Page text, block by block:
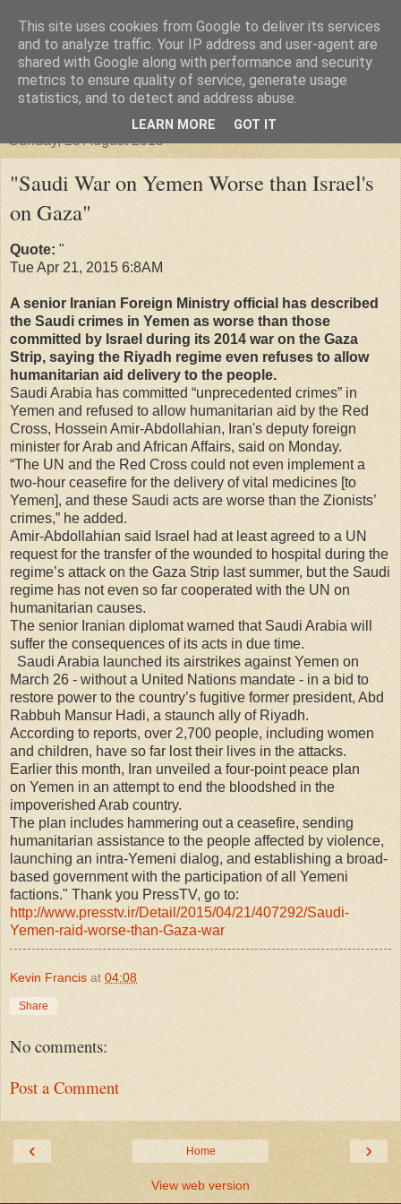
"Arafel"
"Cloud darkness at the end of The Universe."
Sunday, 23 August 2015
"Saudi War on Yemen Worse than Israel's
on Gaza"
Quote: "
Tue Apr 21, 2015 6:8AM
A senior Iranian Foreign Ministry official has described
the Saudi crimes in Yemen as worse than those
committed by Israel during its 2014 war on the Gaza
Strip, saying the Riyadh regime even refuses to allow
humanitarian aid delivery to the people.
Saudi Arabia has committed “unprecedented crimes” in
Yemen and refused to allow humanitarian aid by the Red
Cross, Hossein Amir-Abdollahian, Iran's deputy foreign
minister for Arab and African Affairs, said on Monday.
“The UN and the Red Cross could not even implement a
two-hour ceasefire for the delivery of vital medicines [to
Yemen], and these Saudi acts are worse than the Zionists’
crimes,” he added.
Amir-Abdollahian said Israel had at least agreed to a UN
request for the transfer of the wounded to hospital during the
regime’s attack on the Gaza Strip last summer, but the Saudi
regime has not even so far cooperated with the UN on
humanitarian causes.
The senior Iranian diplomat warned that Saudi Arabia will
suffer the consequences of its acts in due time.
Saudi Arabia launched its airstrikes against Yemen on
March 26 - without a United Nations mandate - in a bid to
restore power to the country’s fugitive former president, Abd
Rabbuh Mansur Hadi, a staunch ally of Riyadh.
According to reports, over 2,700 people, including women
and children, have so far lost their lives in the attacks.
Earlier this month, Iran unveiled a four-point peace plan
on Yemen in an attempt to end the bloodshed in the
impoverished Arab country.
The plan includes hammering out a ceasefire, sending
humanitarian assistance to the people affected by violence,
launching an intra-Yemeni dialog, and establishing a broad-
based government with the participation of all Yemeni
factions." Thank you PressTV, go to:
http://www.presstv.ir/Detail/2015/04/21/407292/Saudi-
Yemen-raid-worse-than-Gaza-war
Kevin Francis at 04:08
Share
No comments:
Post a Comment
‹ ›
Home
View web version
This site uses cookies from Google to deliver its services
and to analyze traffic. Your IP address and user-agent are
shared with Google along with performance and security
metrics to ensure quality of service, generate usage
statistics, and to detect and address abuse.
LEARN MORE GOT IT